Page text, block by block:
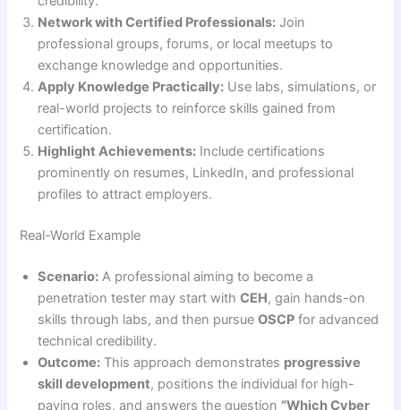
Network with Certified Professionals: Join
professional groups, forums, or local meetups to
exchange knowledge and opportunities.
Apply Knowledge Practically: Use labs, simulations, or
real-world projects to reinforce skills gained from
certification.
Highlight Achievements: Include certifications
prominently on resumes, LinkedIn, and professional
profiles to attract employers.
Real-World Example
Scenario: A professional aiming to become a
penetration tester may start withCEH, gain hands-on
skills through labs, and then pursueOSCP for advanced
technical credibility.
Outcome: This approach demonstrates progressive
skill development, positions the individual for high-
paying roles, and answers the question “Which Cyber